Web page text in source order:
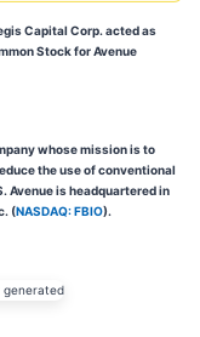
Capital Corp. acted as
Stock for Avenue
whose mission is to
the use of conventional
Avenue is headquartered in
(NASDAQ: FBIO).